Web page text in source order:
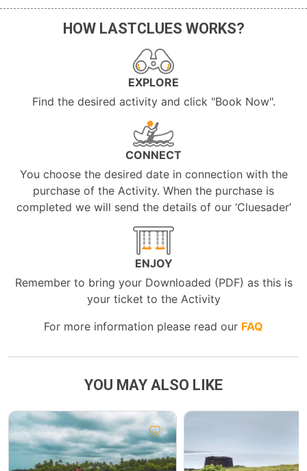
HOW LASTCLUES WORKS?
EXPLORE
Find the desired activity and click "Book Now".
CONNECT
You choose the desired date in connection with the
purchase of the Activity. When the purchase is
completed we will send the details of our ‘Cluesader’
ENJOY
Remember to bring your Downloaded (PDF) as this is
your ticket to the Activity
For more information please read our FAQ
YOU MAY ALSO LIKE